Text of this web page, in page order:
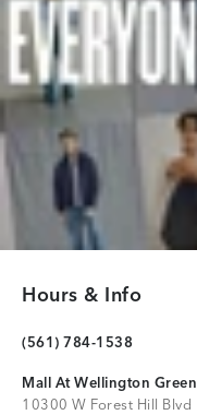
Hours & Info
(561) 784-1538
Mall At Wellington Green
10300 W Forest Hill Blvd